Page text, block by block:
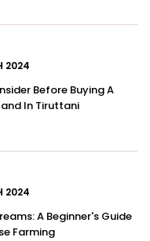
2024
Before Buying A
In Tiruttani
2024
A Beginner's Guide
Farming